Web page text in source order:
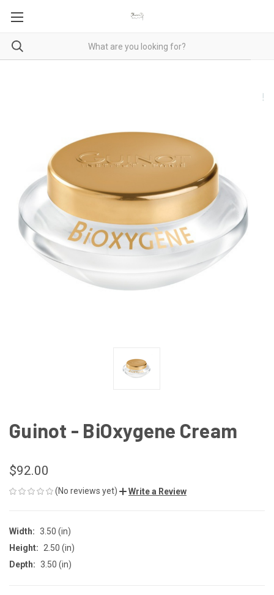
Guinot - BiOxygene Cream
$92.00
(No reviews yet) Write a Review
Width: 3.50 (in)
Height:
2.50 (in)
Depth: 3.50 (in)